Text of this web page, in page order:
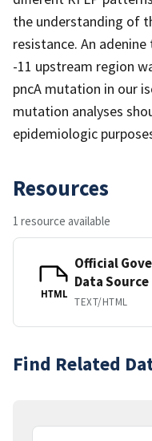
the understanding of
resistance. An
-11 upstream region
pncA mutation in our
mutation analyses
epidemiologic
Resources
1 resource available
HTML
Official
Data Source
TEXT/HTML
Find Related